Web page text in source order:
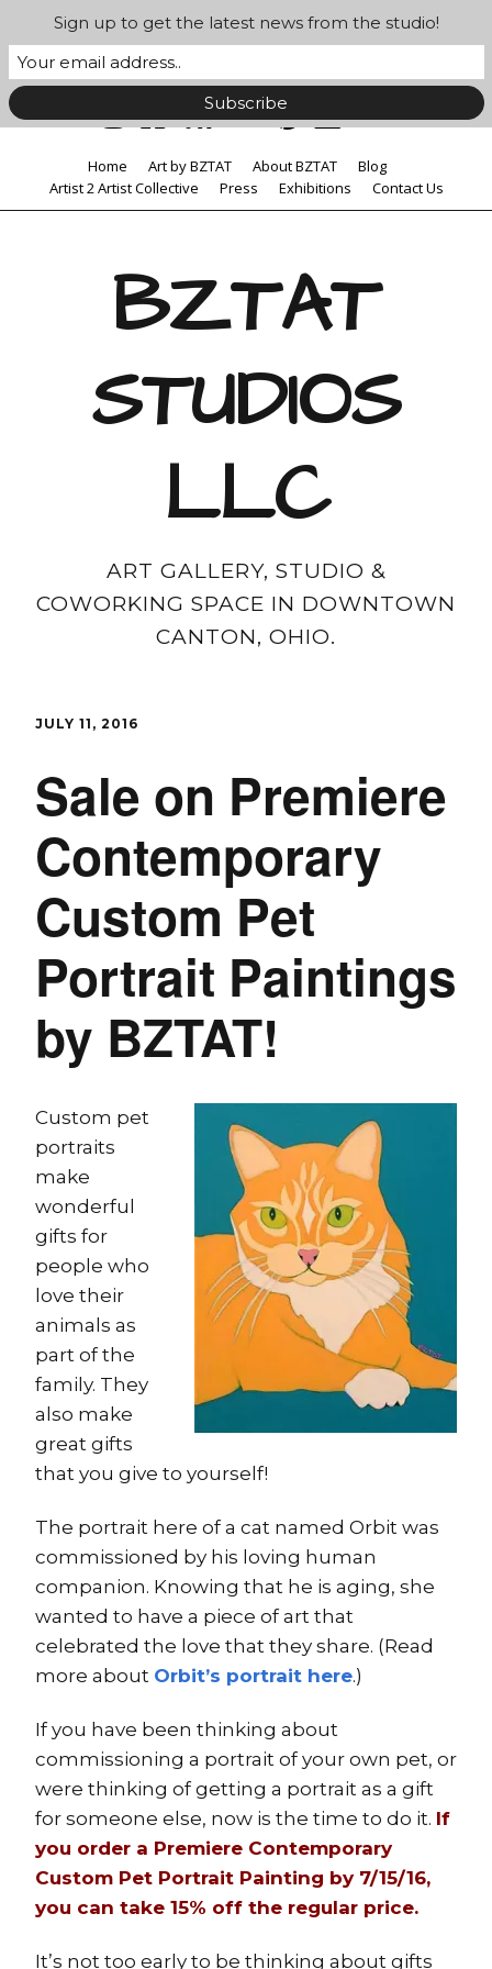
Home Art by BZTAT About BZTAT
Blog
Artist 2 Artist Collective
Press Exhibitions Contact Us
BZTAT
STUDIOS
LLC
ART GALLERY, STUDIO &
COWORKING SPACE IN DOWNTOWN
CANTON, OHIO.
JULY 11, 2016
Sale on Premiere
Contemporary
Custom Pet
Portrait Paintings
by BZTAT!
Custom pet
portraits
make
wonderful
gifts for
people who
love their
animals as
part of the
family. They
also make
great gifts
that you give to yourself!
The portrait here of a cat named Orbit was
commissioned by his loving human
companion. Knowing that he is aging, she
wanted to have a piece of art that
celebrated the love that they share. (Read
more about Orbit’s portrait here.)
If you have been thinking about
commissioning a portrait of your own pet, or
were thinking of getting a portrait as a gift
for someone else, now is the time to do it. If
you order a Premiere Contemporary
Custom Pet Portrait Painting by 7/15/16,
you can take 15% off the regular price.
It’s not too early to be thinking about gifts
Sign up to get the latest news from the studio!